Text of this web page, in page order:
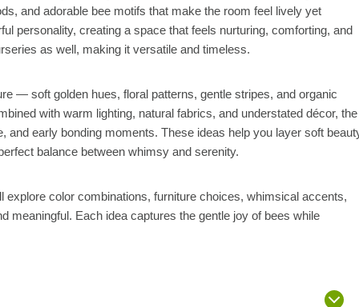
and adorable bee motifs that make the room feel lively yet
personality, creating a space that feels nurturing, comforting, and
as well, making it versatile and timeless.
— soft golden hues, floral patterns, gentle stripes, and organic
with warm lighting, natural fabrics, and understated décor, the
early bonding moments. These ideas help you layer soft
balance between whimsy and serenity.
explore color combinations, furniture choices, whimsical accents,
meaningful. Each idea captures the gentle joy of bees while